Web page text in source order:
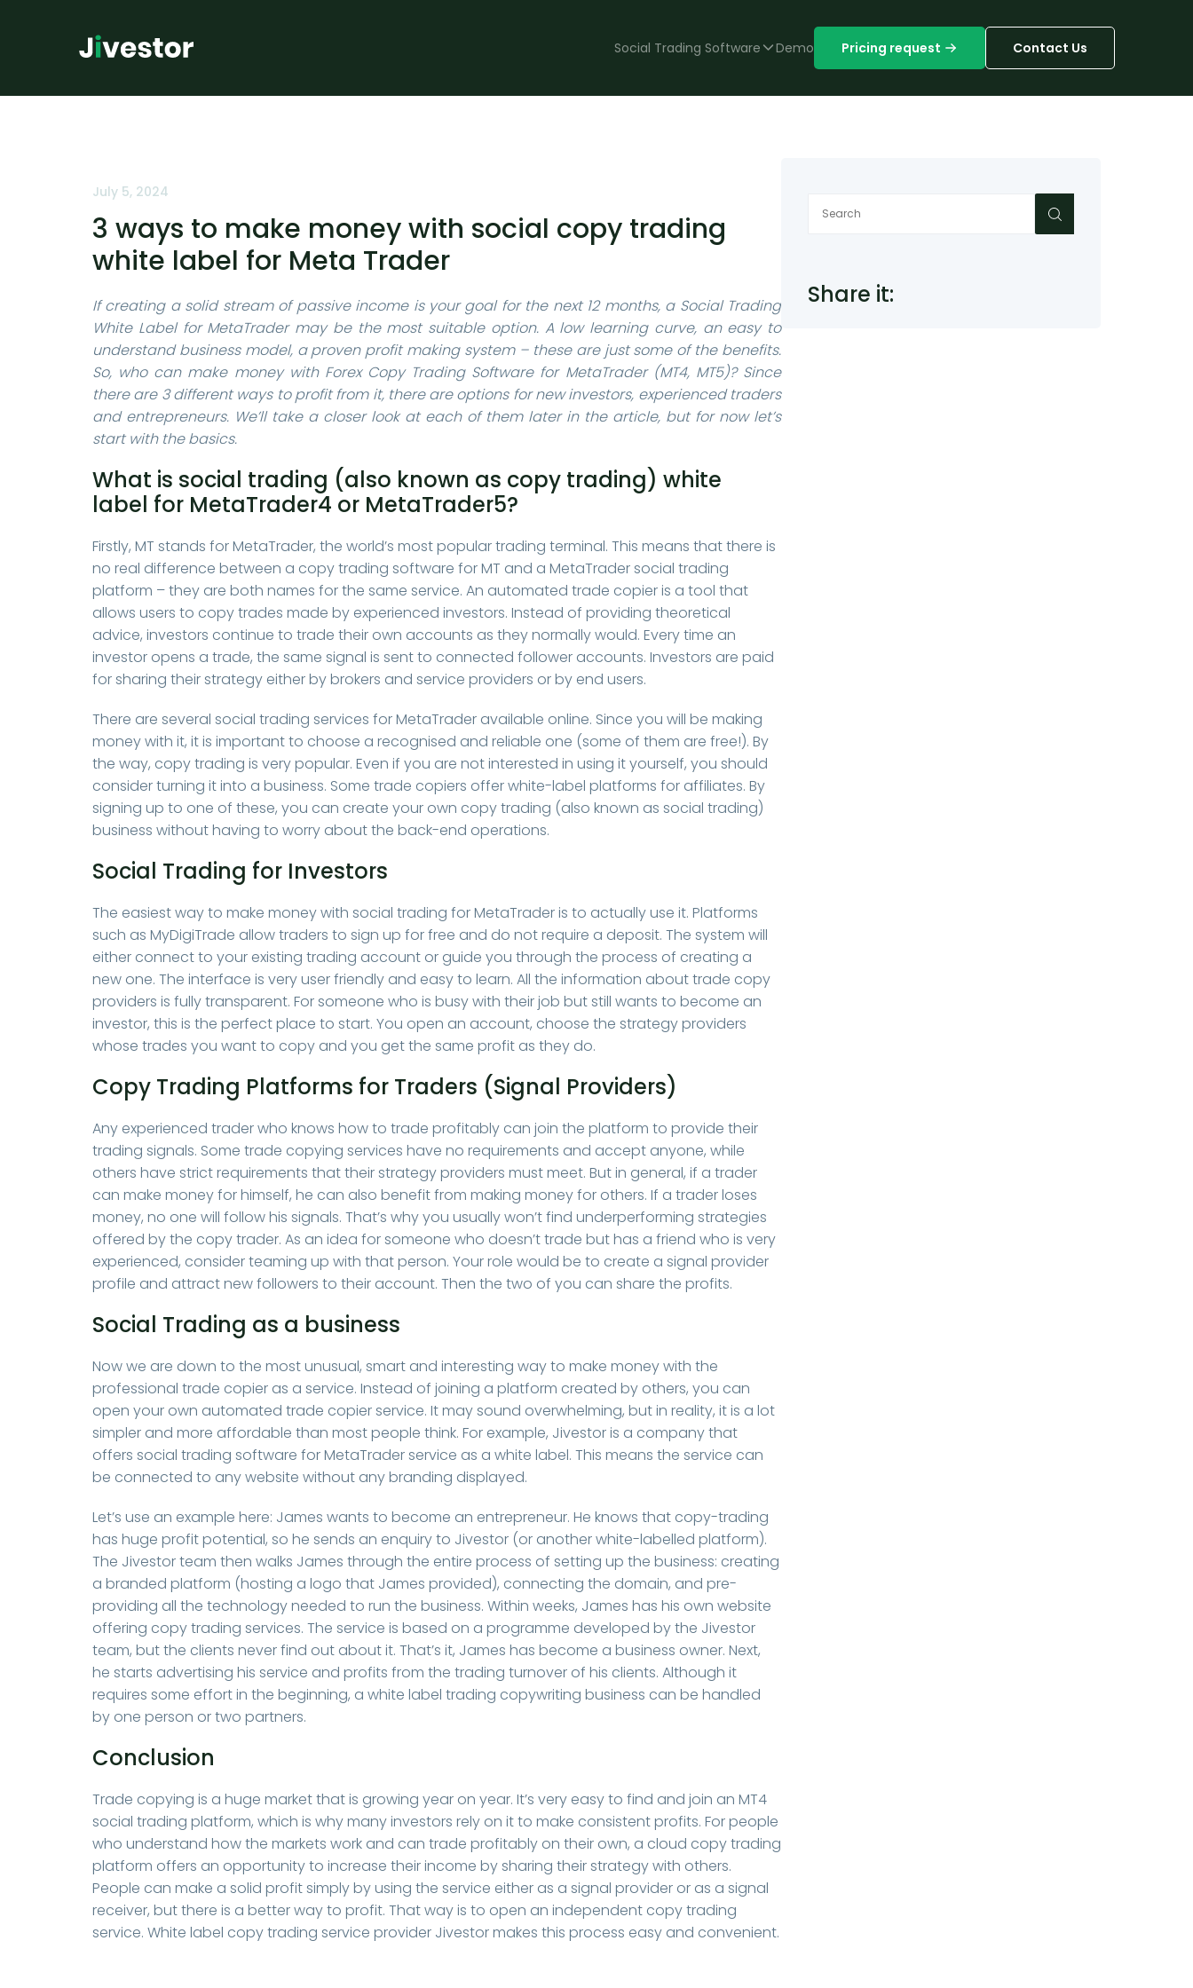
Social Trading Software Demo Pricing request Contact Us
July 5, 2024
3 ways to make money with social copy trading
white label for Meta Trader
If creating a solid stream of passive income is your goal for the next 12 months, a Social Trading
White Label for MetaTrader may be the most suitable option. A low learning curve, an easy to
understand business model, a proven profit making system – these are just some of the benefits.
So, who can make money with Forex Copy Trading Software for MetaTrader (MT4, MT5)? Since
there are 3 different ways to profit from it, there are options for new investors, experienced traders
and entrepreneurs. We’ll take a closer look at each of them later in the article, but for now let’s
start with the basics.
What is social trading (also known as copy trading) white
label for MetaTrader4 or MetaTrader5?
Firstly, MT stands for MetaTrader, the world’s most popular trading terminal. This means that there is
no real difference between a copy trading software for MT and a MetaTrader social trading
platform – they are both names for the same service. An automated trade copier is a tool that
allows users to copy trades made by experienced investors. Instead of providing theoretical
advice, investors continue to trade their own accounts as they normally would. Every time an
investor opens a trade, the same signal is sent to connected follower accounts. Investors are paid
for sharing their strategy either by brokers and service providers or by end users.
There are several social trading services for MetaTrader available online. Since you will be making
money with it, it is important to choose a recognised and reliable one (some of them are free!). By
the way, copy trading is very popular. Even if you are not interested in using it yourself, you should
consider turning it into a business. Some trade copiers offer white-label platforms for affiliates. By
signing up to one of these, you can create your own copy trading (also known as social trading)
business without having to worry about the back-end operations.
Social Trading for Investors
The easiest way to make money with social trading for MetaTrader is to actually use it. Platforms
such as MyDigiTrade allow traders to sign up for free and do not require a deposit. The system will
either connect to your existing trading account or guide you through the process of creating a
new one. The interface is very user friendly and easy to learn. All the information about trade copy
providers is fully transparent. For someone who is busy with their job but still wants to become an
investor, this is the perfect place to start. You open an account, choose the strategy providers
whose trades you want to copy and you get the same profit as they do.
Copy Trading Platforms for Traders (Signal Providers)
Any experienced trader who knows how to trade profitably can join the platform to provide their
trading signals. Some trade copying services have no requirements and accept anyone, while
others have strict requirements that their strategy providers must meet. But in general, if a trader
can make money for himself, he can also benefit from making money for others. If a trader loses
money, no one will follow his signals. That’s why you usually won’t find underperforming strategies
offered by the copy trader. As an idea for someone who doesn’t trade but has a friend who is very
experienced, consider teaming up with that person. Your role would be to create a signal provider
profile and attract new followers to their account. Then the two of you can share the profits.
Social Trading as a business
Now we are down to the most unusual, smart and interesting way to make money with the
professional trade copier as a service. Instead of joining a platform created by others, you can
open your own automated trade copier service. It may sound overwhelming, but in reality, it is a lot
simpler and more affordable than most people think. For example, Jivestor is a company that
offers social trading software for MetaTrader service as a white label. This means the service can
be connected to any website without any branding displayed.
Let’s use an example here: James wants to become an entrepreneur. He knows that copy-trading
has huge profit potential, so he sends an enquiry to Jivestor (or another white-labelled platform).
The Jivestor team then walks James through the entire process of setting up the business: creating
a branded platform (hosting a logo that James provided), connecting the domain, and pre-
providing all the technology needed to run the business. Within weeks, James has his own website
offering copy trading services. The service is based on a programme developed by the Jivestor
team, but the clients never find out about it. That’s it, James has become a business owner. Next,
he starts advertising his service and profits from the trading turnover of his clients. Although it
requires some effort in the beginning, a white label trading copywriting business can be handled
by one person or two partners.
Conclusion
Trade copying is a huge market that is growing year on year. It’s very easy to find and join an MT4
social trading platform, which is why many investors rely on it to make consistent profits. For people
who understand how the markets work and can trade profitably on their own, a cloud copy trading
platform offers an opportunity to increase their income by sharing their strategy with others.
People can make a solid profit simply by using the service either as a signal provider or as a signal
receiver, but there is a better way to profit. That way is to open an independent copy trading
service. White label copy trading service provider Jivestor makes this process easy and convenient.
Share it: